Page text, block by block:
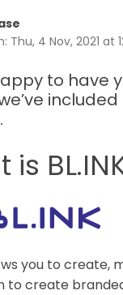
Thu, 4 Nov, 2021 at
to have
is
you to
to create